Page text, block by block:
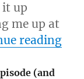
it up
me up at
reading“4-
(and